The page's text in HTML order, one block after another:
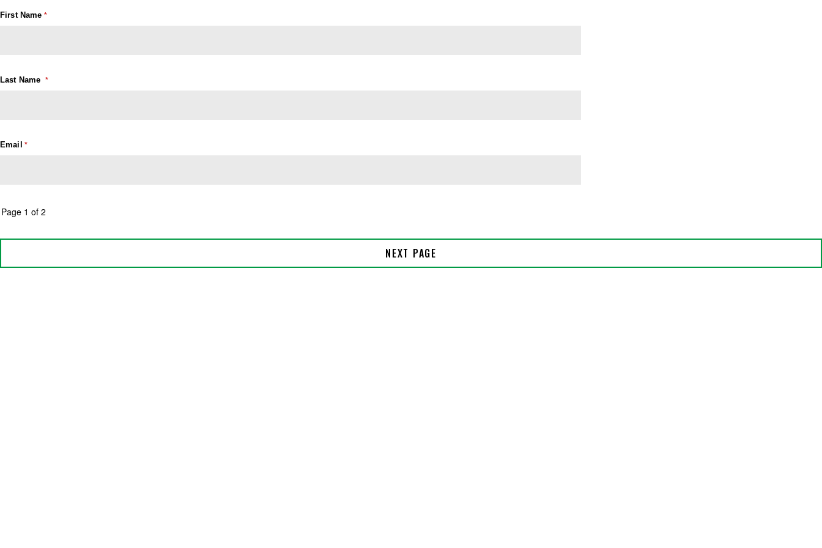
First Name
Last Name
Email
Page 1 of 2